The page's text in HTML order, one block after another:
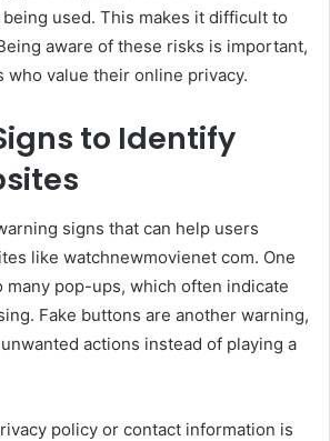
used. This makes it difficult to
aware of these risks is important,
who value their online privacy.
to Identify
signs that can help users
like watchnewmovienet com. One
many pop-ups, which often indicate
Fake buttons are another warning,
actions instead of playing a
policy or contact information is